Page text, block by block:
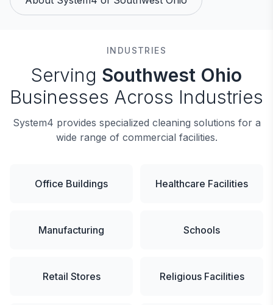
INDUSTRIES
Serving Southwest Ohio
Businesses Across Industries
System4 provides specialized cleaning solutions for a
wide range of commercial facilities.
Office Buildings Healthcare Facilities
Manufacturing Schools
Retail Stores Religious Facilities